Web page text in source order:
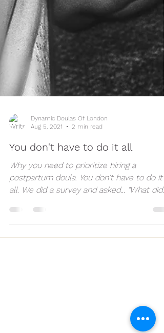
Dynamic Doulas Of London
You don't have to do it all
Why you need to prioritize hiring a
postpartum doula. You don't have to do it